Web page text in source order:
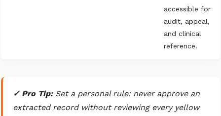
accessible for
audit, appeal,
and clinical
reference.
✓ Pro Tip:Set a personal rule: never approve an
extracted record without reviewing every yellow